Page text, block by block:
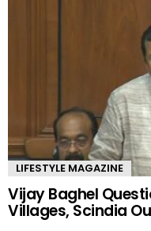
LIFESTYLE MAGAZINE
Vijay Baghel
Villages, Scindia